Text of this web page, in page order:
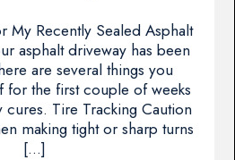
My Recently Sealed Asphalt
asphalt driveway has been
are several things you
for the first couple of weeks
cures. Tire Tracking Caution
making tight or sharp turns
[…]